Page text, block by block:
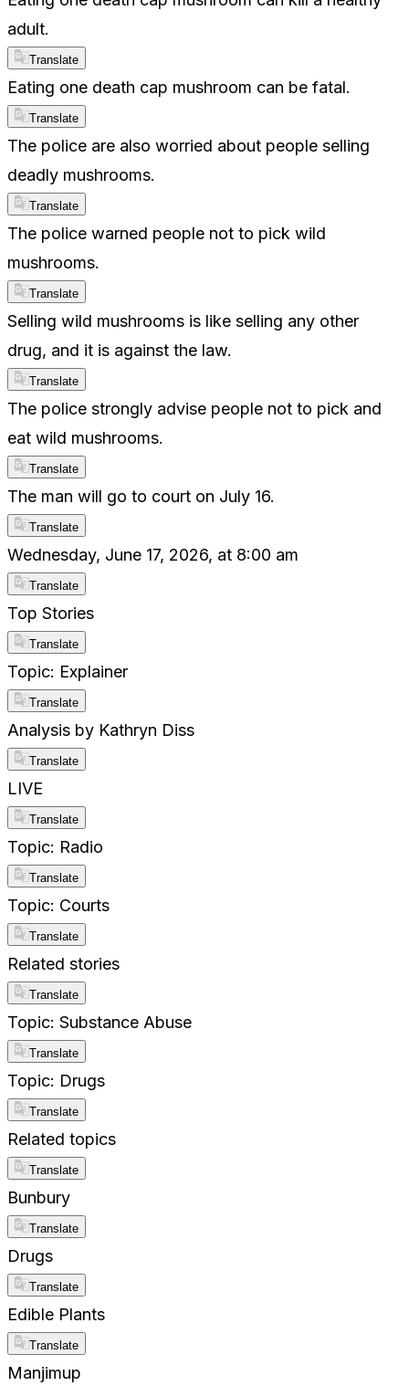
adult.
Translate
Eating one death cap mushroom can be fatal.
Translate
The police are also worried about people selling
deadly mushrooms.
Translate
The police warned people not to pick wild
mushrooms.
Translate
Selling wild mushrooms is like selling any other
drug, and it is against the law.
Translate
The police strongly advise people not to pick and
eat wild mushrooms.
Translate
The man will go to court on July 16.
Translate
Wednesday, June 17, 2026, at 8:00 am
Translate
Top Stories
Translate
Topic: Explainer
Translate
Analysis by Kathryn Diss
Translate
LIVE
Translate
Topic: Radio
Translate
Topic: Courts
Translate
Related stories
Translate
Topic: Substance Abuse
Translate
Topic: Drugs
Translate
Related topics
Translate
Bunbury
Translate
Drugs
Translate
Edible Plants
Translate
Manjimup